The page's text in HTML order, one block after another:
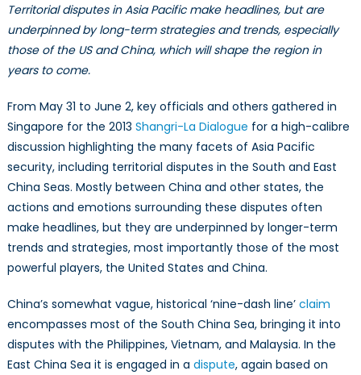
and
American
Strategies
Territorial disputes in Asia Pacific make headlines, but are
underpinned by long-term strategies and trends, especially
those of the US and China, which will shape the region in
years to come.
From May 31 to June 2, key officials and others gathered in
Singapore for the 2013 Shangri-La Dialogue for a high-calibre
discussion highlighting the many facets of Asia Pacific
security, including territorial disputes in the South and East
China Seas. Mostly between China and other states, the
actions and emotions surrounding these disputes often
make headlines, but they are underpinned by longer-term
trends and strategies, most importantly those of the most
powerful players, the United States and China.
China’s somewhat vague, historical ‘nine-dash line’ claim
encompasses most of the South China Sea, bringing it into
disputes with the Philippines, Vietnam, and Malaysia. In the
East China Sea it is engaged in a dispute, again based on